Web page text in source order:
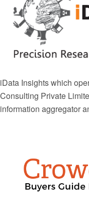
iData Insights which
Consulting Private
information aggregator